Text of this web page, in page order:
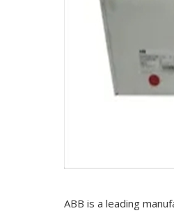
ABB is a leading